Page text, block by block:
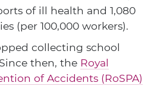
of ill health and 1,080
(per 100,000 workers).
collecting school
then, the Royal
of Accidents (RoSPA)